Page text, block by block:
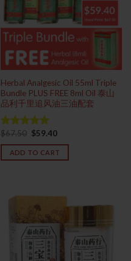
Herbal Analgesic Oil 55ml Triple
Bundle PLUS FREE 8ml Oil 泰山
品利千里追风油三油配套
Rated 5.00
out of 5
$67.50 Original
was:
$67.50.
$59.40Current
is:
$59.40.
ADD TO CART